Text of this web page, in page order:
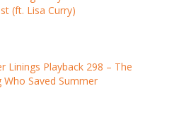
(ft. Lisa Curry)
Linings Playback 298 – The
Who Saved Summer